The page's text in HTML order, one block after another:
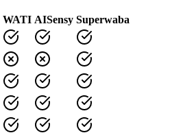
WATI AISensy Superwaba